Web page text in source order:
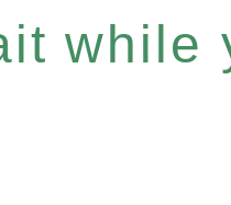
while